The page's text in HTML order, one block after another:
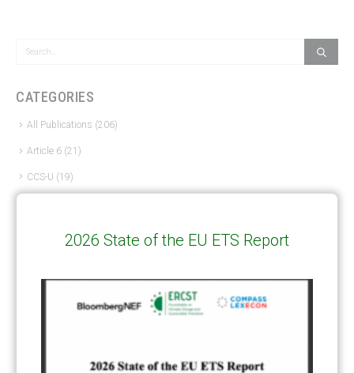
CATEGORIES
All Publications (206)
Article 6 (21)
CCS-U (19)
EU ETS(57)
European Green Deal(28)
2026 State of the EU ETS Report